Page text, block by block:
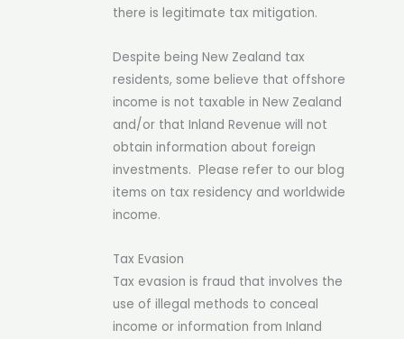
there is legitimate tax mitigation.
Despite being New Zealand tax
residents, some believe that offshore
income is not taxable in New Zealand
and/or that Inland Revenue will not
obtain information about foreign
investments. Please refer to our blog
items on tax residency and worldwide
income.
Tax Evasion
Tax evasion is fraud that involves the
use of illegal methods to conceal
income or information from Inland